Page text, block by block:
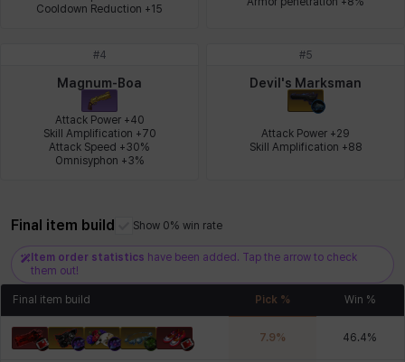
Rozzi Sissela
Tazia Theodore Vanya William
Cooldown Reduction +15
#4
Magnum-Boa
Attack Power +40
Skill Amplification +70
Attack Speed +30%
Omnisyphon +3%
#5
Devil's Marksman
Attack Power +29
Skill Amplification +88
Final item build Show 0% win rate
Item order statistics have been added. Tap the arrow to check
them out!
Final item build Pick % Win %
7.9% 46.4%